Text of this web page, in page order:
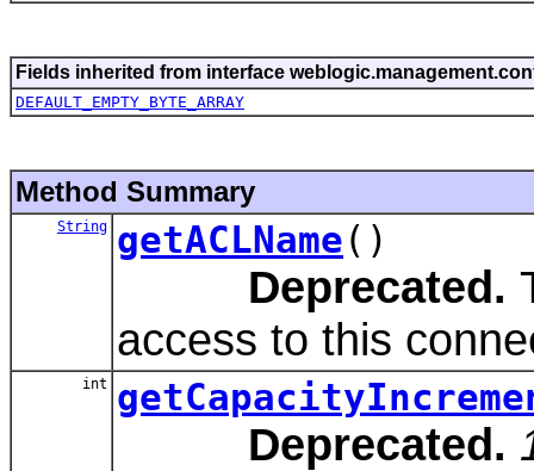
Fields inherited from interface
DEFAULT_EMPTY_BYTE_ARRAY
Method Summary
String getACLName()
Deprecated.
access to this
int
Deprecated.